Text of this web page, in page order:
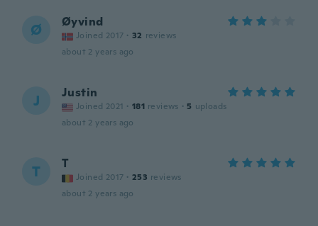
Ø Øyvind
Joined 2017 · 32 reviews
about 2 years ago
J Justin
Joined 2021 · 181 reviews · 5 uploads
about 2 years ago
T T
Joined 2017 · 253 reviews
about 2 years ago